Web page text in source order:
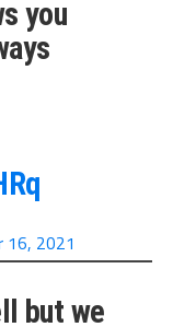
you
16, 2021
but we